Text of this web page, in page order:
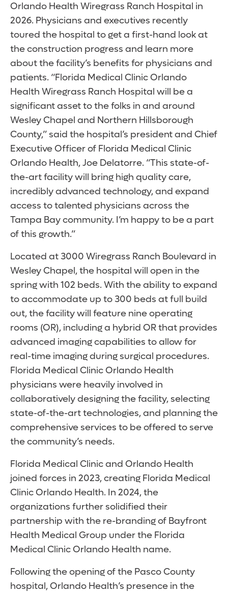
Orlando Health Wiregrass Ranch Hospital in
2026. Physicians and executives recently
toured the hospital to get a first-hand look at
the construction progress and learn more
about the facility’s benefits for physicians and
patients. “Florida Medical Clinic Orlando
Health Wiregrass Ranch Hospital will be a
significant asset to the folks in and around
Wesley Chapel and Northern Hillsborough
County,” said the hospital’s president and Chief
Executive Officer of Florida Medical Clinic
Orlando Health, Joe Delatorre. “This state-of-
the-art facility will bring high quality care,
incredibly advanced technology, and expand
access to talented physicians across the
Tampa Bay community. I’m happy to be a part
of this growth.”
Located at 3000 Wiregrass Ranch Boulevard in
Wesley Chapel, the hospital will open in the
spring with 102 beds. With the ability to expand
to accommodate up to 300 beds at full build
out, the facility will feature nine operating
rooms (OR), including a hybrid OR that provides
advanced imaging capabilities to allow for
real-time imaging during surgical procedures.
Florida Medical Clinic Orlando Health
physicians were heavily involved in
collaboratively designing the facility, selecting
state-of-the-art technologies, and planning the
comprehensive services to be offered to serve
the community’s needs.
Florida Medical Clinic and Orlando Health
joined forces in 2023, creating Florida Medical
Clinic Orlando Health. In 2024, the
organizations further solidified their
partnership with the re-branding of Bayfront
Health Medical Group under the Florida
Medical Clinic Orlando Health name.
Following the opening of the Pasco County
hospital, Orlando Health’s presence in the